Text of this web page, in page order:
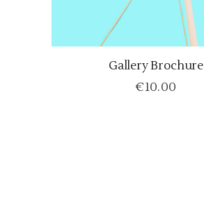
ADD TO CART
Gallery Brochure
€10.00